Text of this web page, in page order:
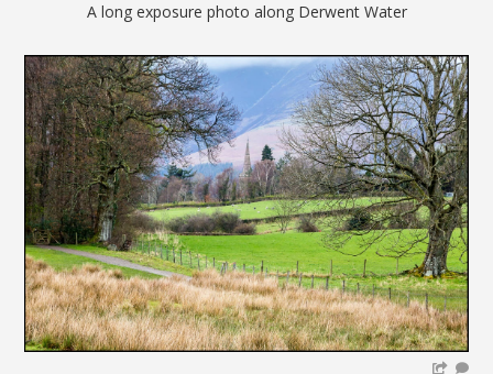
A long exposure photo along Derwent Water